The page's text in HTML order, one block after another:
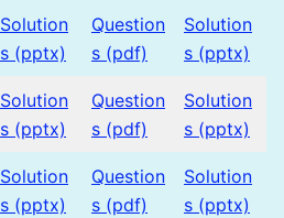
Solution
s (pptx)
Question
s (pdf)
Solution
s (pptx)
Solution
s (pptx)
Question
s (pdf)
Solution
s (pptx)
Solution
s (pptx)
Question
s (pdf)
Solution
s (pptx)